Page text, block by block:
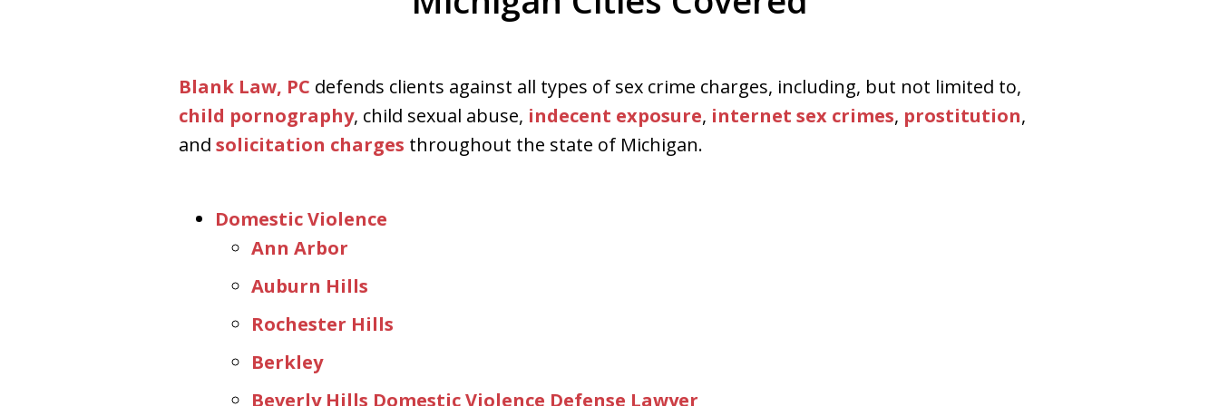
Aggressive. Experienced. Respected.
Free Consultation
Blank Law, PC defends clients against all types of sex crime charges, including, but not limited to,
child pornography, child sexual abuse, indecent exposure, internet sex crimes, prostitution,
and solicitation charges throughout the state of Michigan.
Domestic Violence
Ann Arbor
Auburn Hills
Rochester Hills
Berkley
Beverly Hills Domestic Violence Defense Lawyer